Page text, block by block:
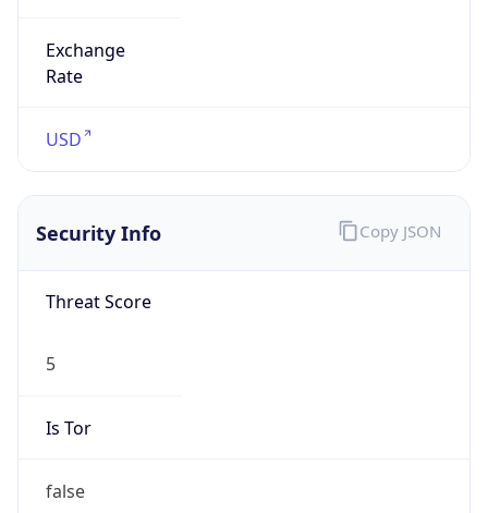
Exchange
Rate
USD
Security Info
Threat Score
5
Is Tor
false
Copy JSON